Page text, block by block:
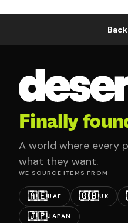
Finally
A world where every
what they want.
WE SOURCE ITEMS FROM
🇦🇪UAE 🇬🇧UK
🇯🇵JAPAN